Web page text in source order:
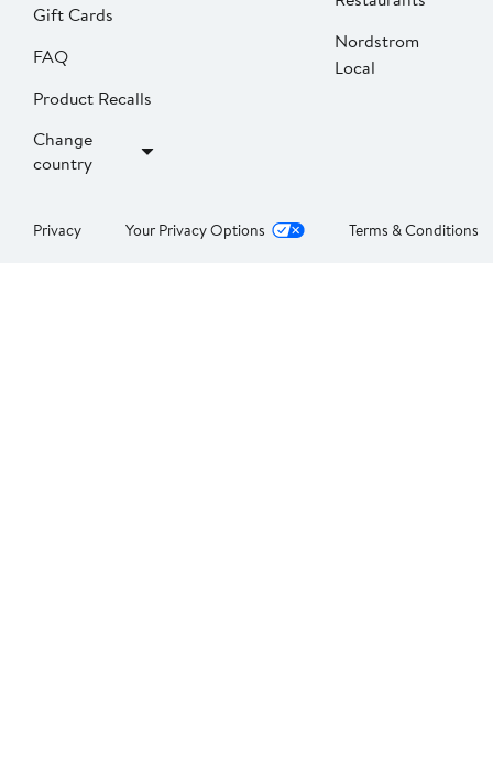
Gift Cards
FAQ
Product Recalls
Change
country
Nordstrom
Local
Privacy Your Privacy Options Terms & Conditions